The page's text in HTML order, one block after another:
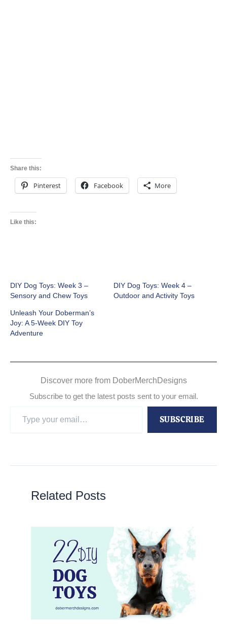
Share this:
Pinterest Facebook More
Like this:
DIY Dog Toys: Week 3 –
Sensory and Chew Toys
DIY Dog Toys: Week 4 –
Outdoor and Activity Toys
Unleash Your Doberman’s
Joy: A 5-Week DIY Toy
Adventure
Discover more from DoberMerchDesigns
Subscribe to get the latest posts sent to your email.
SUBSCRIBE
Related Posts